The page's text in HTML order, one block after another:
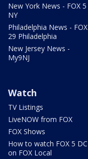
New York News - FOX 5
NY
Philadelphia News - FOX
29 Philadelphia
New Jersey News -
My9NJ
Watch
TV Listings
LiveNOW from FOX
FOX Shows
How to watch FOX 5 DC
on FOX Local